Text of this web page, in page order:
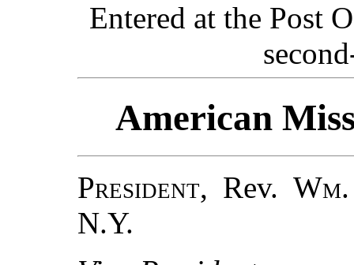
Entered at the Post
American
President, Rev.
N.Y.